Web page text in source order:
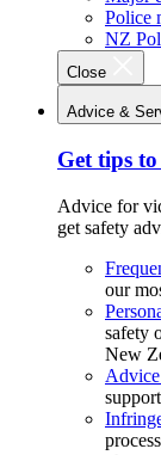
Police
NZ
Close
Advice &
Get tips
Advice for
get safety
our
safety
New